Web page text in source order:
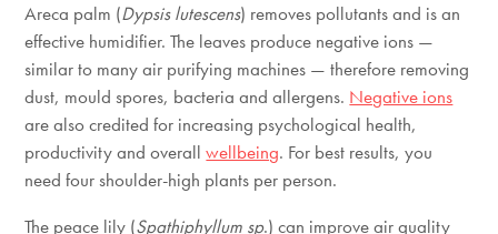
Areca palm (Dypsis lutescens) removes pollutants and is an
effective humidifier. The leaves produce negative ions —
similar to many air purifying machines — therefore removing
dust, mould spores, bacteria and allergens. Negative ions
are also credited for increasing psychological health,
productivity and overallwellbeing. For best results, you
need four shoulder-high plants per person.
The peace lily (Spathiphyllum sp.) can improve air quality